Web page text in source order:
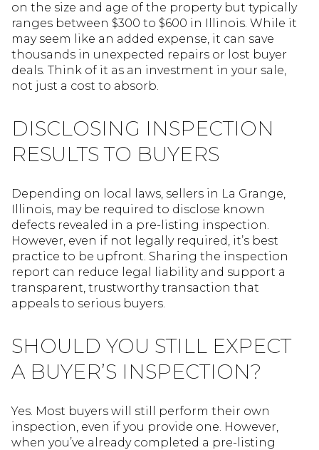
on the size and age of the property but typically
ranges between $300 to $600 in Illinois. While it
may seem like an added expense, it can save
thousands in unexpected repairs or lost buyer
deals. Think of it as an investment in your sale,
not just a cost to absorb.
DISCLOSING INSPECTION
RESULTS TO BUYERS
Depending on local laws, sellers in La Grange,
Illinois, may be required to disclose known
defects revealed in a pre-listing inspection.
However, even if not legally required, it’s best
practice to be upfront. Sharing the inspection
report can reduce legal liability and support a
transparent, trustworthy transaction that
appeals to serious buyers.
SHOULD YOU STILL EXPECT
A BUYER’S INSPECTION?
Yes. Most buyers will still perform their own
inspection, even if you provide one. However,
when you’ve already completed a pre-listing